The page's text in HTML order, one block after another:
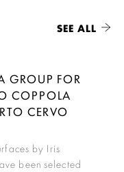
SEE ALL
GROUP FOR
COPPOLA
CERVO
by Iris
been selected